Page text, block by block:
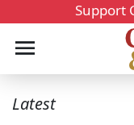
Support
Latest